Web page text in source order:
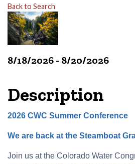
Back to Search
8/18/2026 - 8/20/2026
Description
2026 CWC Summer Conference
We are back at the Steamboat
Join us at the Colorado Water